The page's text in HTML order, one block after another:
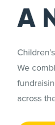
A
We
across